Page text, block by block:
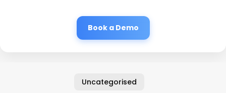
Book a Demo
Uncategorised